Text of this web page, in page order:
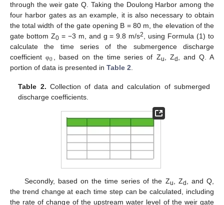
through the weir gate Q. Taking the Doulong Harbor among the
four harbor gates as an example, it is also necessary to obtain
the total width of the gate opening B = 80 m, the elevation of the
gate bottom Z0= −3 m, and g = 9.8 m/s2
, using Formula (1) to
calculate the time series of the submergence discharge
coefficientφ0 , based on the time series of Zu , Zd
, and Q. A
portion of data is presented in Table 2
Table 2. Collection of data and calculation of submerged
discharge coefficients.
Secondly, based on the time series of the Zu , Zd
, and Q,
the trend change at each time step can be calculated, including
the rate of change of the upstream water level of the weir gate